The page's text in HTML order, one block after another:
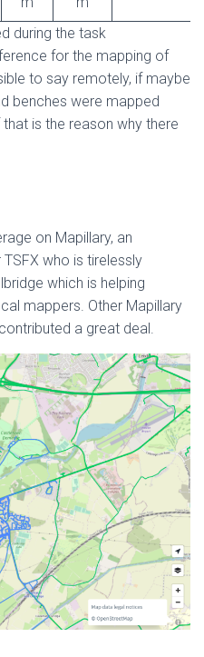
during the task
for the mapping of
to say remotely, if maybe
benches were mapped
is the reason why there
on Mapillary, an
who is tirelessly
which is helping
mappers. Other Mapillary
a great deal.